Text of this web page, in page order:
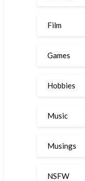
Film
Games
Hobbies
Music
Musings
NSFW